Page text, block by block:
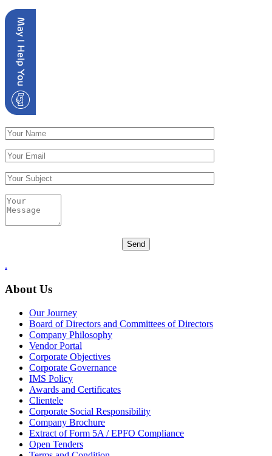
.
About Us
Our Journey
Board of Directors and Committees of Directors
Company Philosophy
Vendor Portal
Corporate Objectives
Corporate Governance
IMS Policy
Awards and Certificates
Clientele
Corporate Social Responsibility
Company Brochure
Extract of Form 5A / EPFO Compliance
Open Tenders